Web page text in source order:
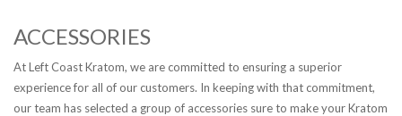
ACCESSORIES
At Left Coast Kratom, we are committed to ensuring a superior
experience for all of our customers. In keeping with that commitment,
our team has selected a group of accessories sure to make your Kratom